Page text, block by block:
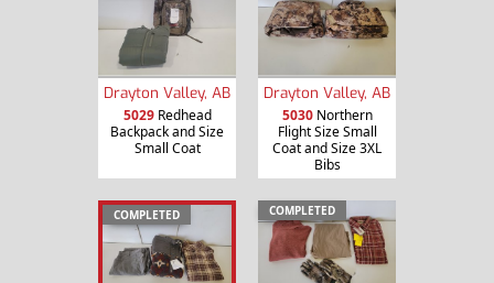
Drayton Valley, AB
5029Redhead
Backpack and Size
Small Coat
Drayton Valley, AB
5030Northern
Flight Size Small
Coat and Size 3XL
Bibs
COMPLETED COMPLETED